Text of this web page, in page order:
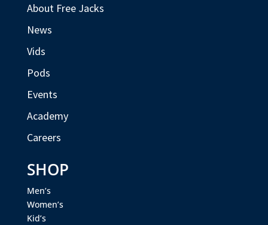
About Free Jacks
News
Vids
Pods
Events
Academy
Careers
SHOP
Men’s
Women’s
Kid’s